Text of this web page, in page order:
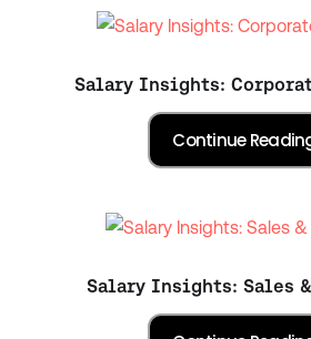
Salary Insights:
Salary Insights: Sales